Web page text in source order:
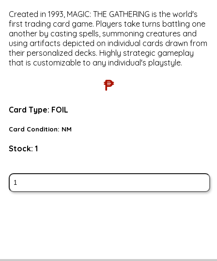
Created in 1993, MAGIC: THE GATHERING is the world's
first trading card game. Players take turns battling one
another by casting spells, summoning creatures and
using artifacts depicted on individual cards drawn from
their personalized decks. Highly strategic gameplay
that is customizable to any individual's playstyle.
₱
Card Type: FOIL
Card Condition: NM
Stock: 1